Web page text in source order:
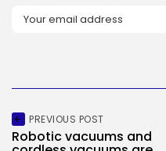
PREVIOUS POST
Robotic vacuums and